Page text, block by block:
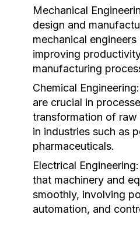
Mechanical
design and
mechanical
improving
manufacturing
Chemical Engineering:
are crucial in
transformation of raw
in industries such as
pharmaceuticals.
Electrical Engineering:
that machinery and
smoothly, involving
automation, and